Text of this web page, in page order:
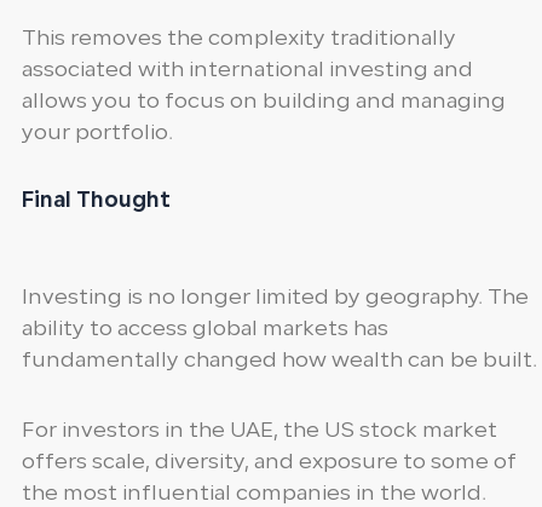
This removes the complexity traditionally
associated with international investing and
allows you to focus on building and managing
your portfolio.
Final Thought
Investing is no longer limited by geography. The
ability to access global markets has
fundamentally changed how wealth can be built.
For investors in the UAE, the US stock market
offers scale, diversity, and exposure to some of
the most influential companies in the world.